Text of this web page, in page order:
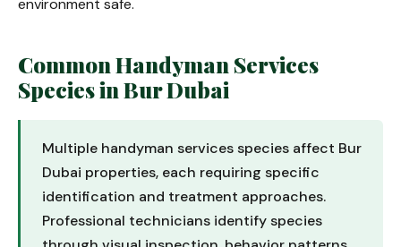
environment safe.
Common Handyman Services
Species in Bur Dubai
Multiple handyman services species affect Bur
Dubai properties, each requiring specific
identification and treatment approaches.
Professional technicians identify species